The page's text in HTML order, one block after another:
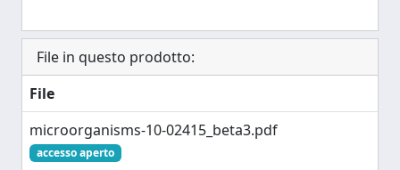
File in questo prodotto:
File
microorganisms-10-02415_beta3.pdf
accesso aperto